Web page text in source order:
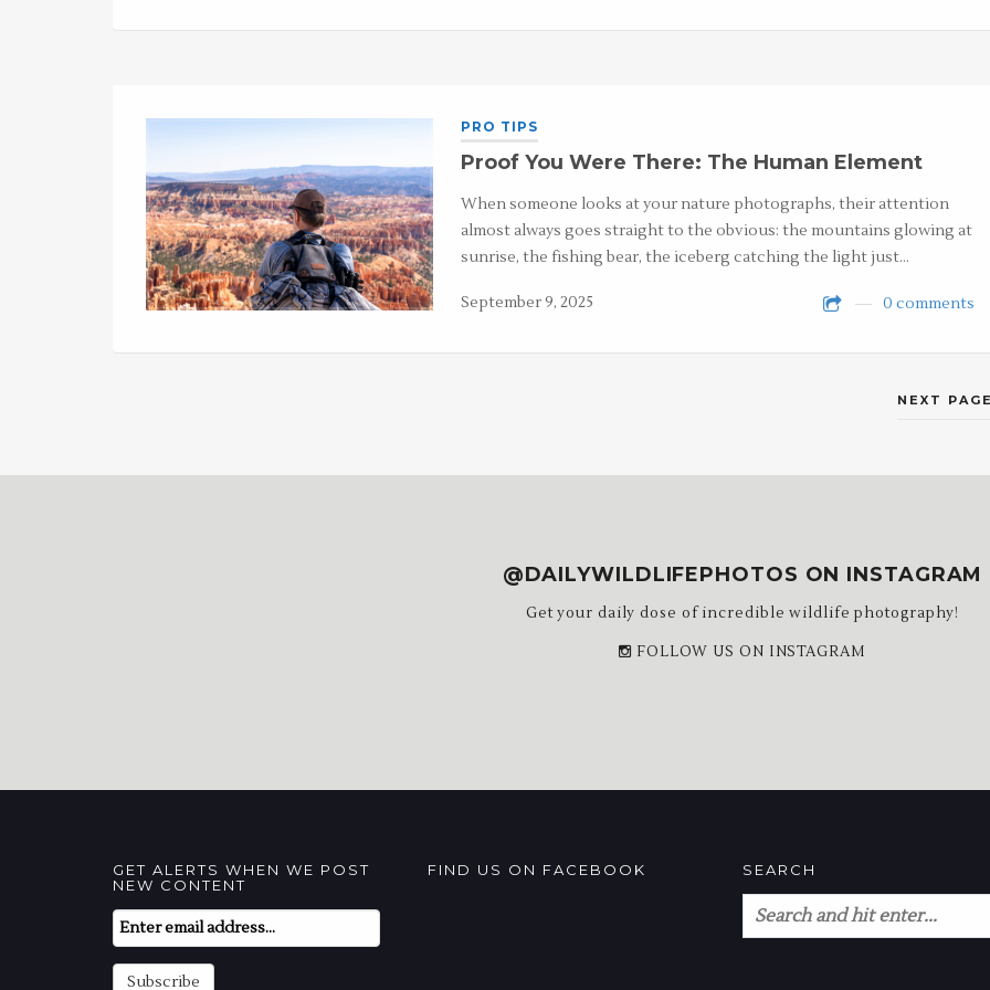
PRO TIPS
Proof You Were There: The Human Element
When someone looks at your nature photographs, their attention
almost always goes straight to the obvious: the mountains glowing at
sunrise, the fishing bear, the iceberg catching the light just…
September 9, 2025 0 comments
NEXT
@DAILYWILDLIFEPHOTOS ON INSTAGRAM
Get your daily dose of incredible wildlife photography!
FOLLOW US ON INSTAGRAM
GET ALERTS WHEN WE POST
NEW CONTENT
Email
Subscription
Subscribe
FIND US ON FACEBOOK SEARCH